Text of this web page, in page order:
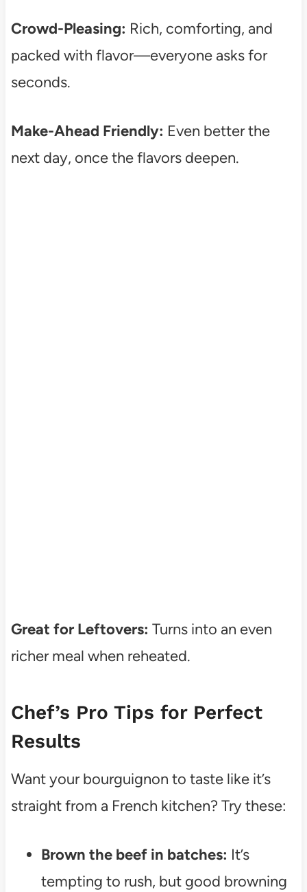
Crowd-Pleasing: Rich, comforting, and
packed with flavor—everyone asks for
seconds.
Make-Ahead Friendly: Even better the
next day, once the flavors deepen.
Great for Leftovers: Turns into an even
richer meal when reheated.
Chef’s Pro Tips for Perfect
Results
Want your bourguignon to taste like it’s
straight from a French kitchen? Try these:
Brown the beef in batches: It’s
tempting to rush, but good browning